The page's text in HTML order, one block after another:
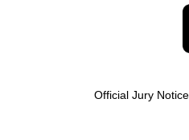
Official Jury